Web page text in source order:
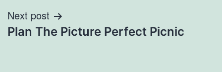
Next post
Plan The Picture Perfect Picnic